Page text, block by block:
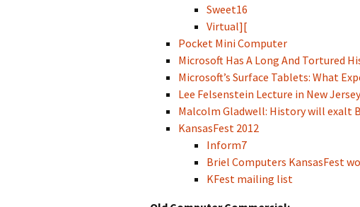
Sweet16
Virtual][
Pocket Mini Computer
Microsoft Has A Long And Tortured
Microsoft’s Surface Tablets: What
Lee Felsenstein Lecture in New
Malcolm Gladwell: History will exalt
KansasFest 2012
Inform7
Briel Computers KansasFest
KFest mailing list